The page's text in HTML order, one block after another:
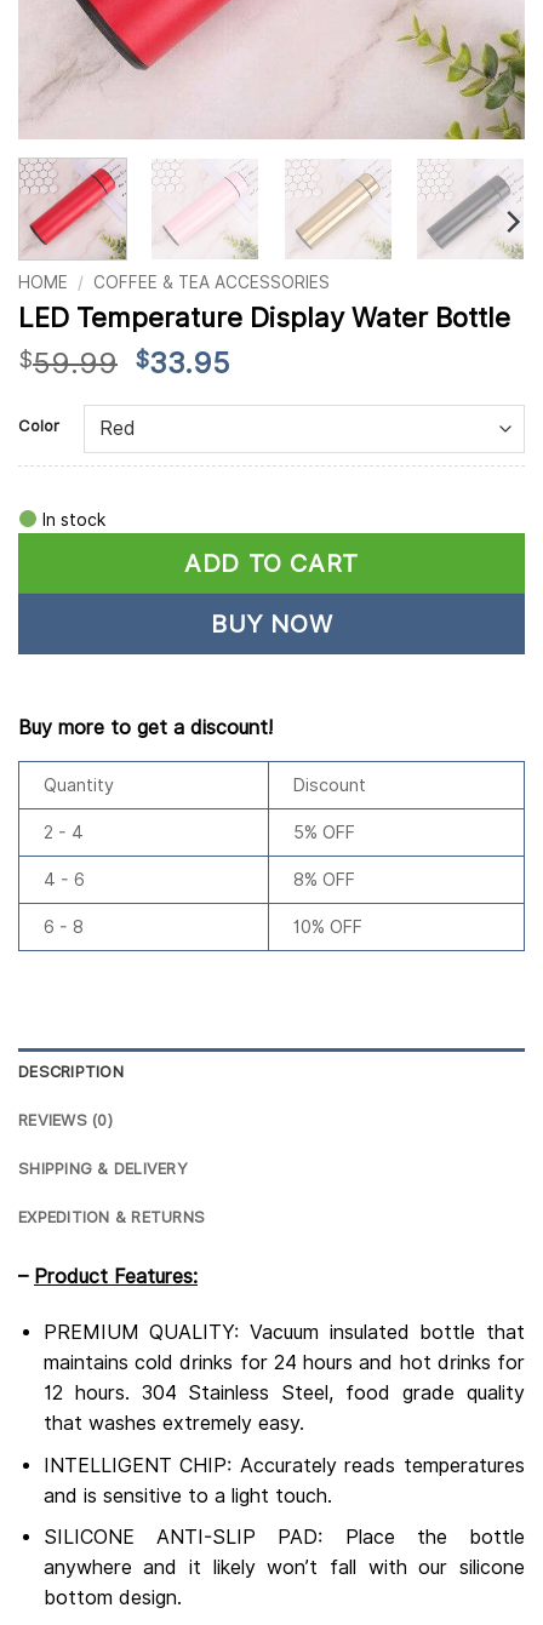
HOME / COFFEE & TEA ACCESSORIES
LED Temperature Display Water Bottle
$59.99 Original
$59.99.
$33.95
$33.95.
Color
In stock
ADD TO CART
BUY NOW
Alternative:
Buy more to get a discount!
Quantity Discount
2 - 4 5% OFF
4 - 6 8% OFF
6 - 8 10% OFF
DESCRIPTION
REVIEWS (0)
SHIPPING & DELIVERY
EXPEDITION & RETURNS
– Product Features:
PREMIUM QUALITY: Vacuum insulated bottle that
maintains cold drinks for 24 hours and hot drinks for
12 hours. 304 Stainless Steel, food grade quality
that washes extremely easy.
INTELLIGENT CHIP: Accurately reads temperatures
and is sensitive to a light touch.
SILICONE ANTI-SLIP PAD: Place the bottle
anywhere and it likely won’t fall with our silicone
bottom design.